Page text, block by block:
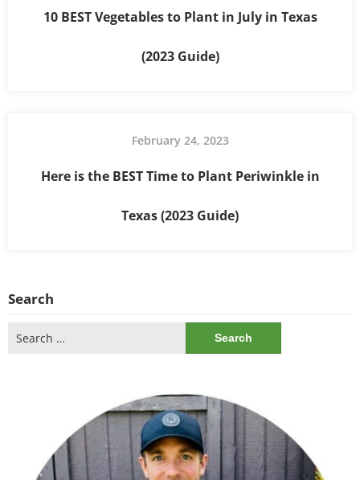
10 BEST Vegetables to Plant in July in Texas
(2023 Guide)
February 24, 2023
Here is the BEST Time to Plant Periwinkle in
Texas (2023 Guide)
Search
for: